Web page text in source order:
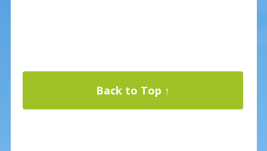
Back to Top ↑